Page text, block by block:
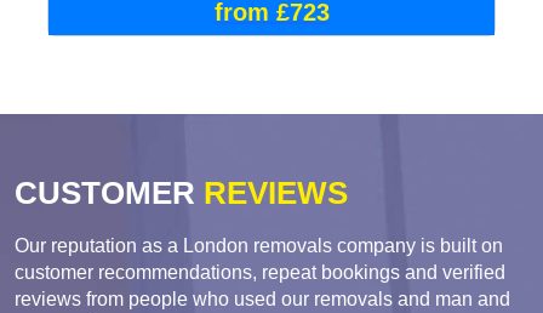
from £723
CUSTOMER REVIEWS
Our reputation as a London removals company is built on
customer recommendations, repeat bookings and verified
reviews from people who used our removals and man and